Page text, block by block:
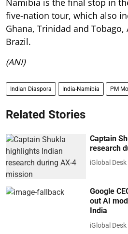
Namibia is the final stop in
five-nation tour, which also
Ghana, Trinidad and Tobago,
Brazil.
(ANI)
Indian Diaspora India-Namibia PM
Related Stories
Captain
research
iGlobal Desk
Google
out AI
India
iGlobal Desk